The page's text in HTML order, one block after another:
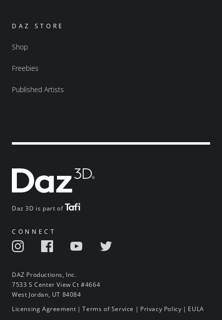
Daz 3D is part of
CONNECT
DAZ Productions, Inc.
7533 S Center View Ct #4664
West Jordan, UT 84084
DAZ STORE
Shop
Freebies
Published Artists
Licensing Agreement |Terms of Service | Privacy Policy | EULA